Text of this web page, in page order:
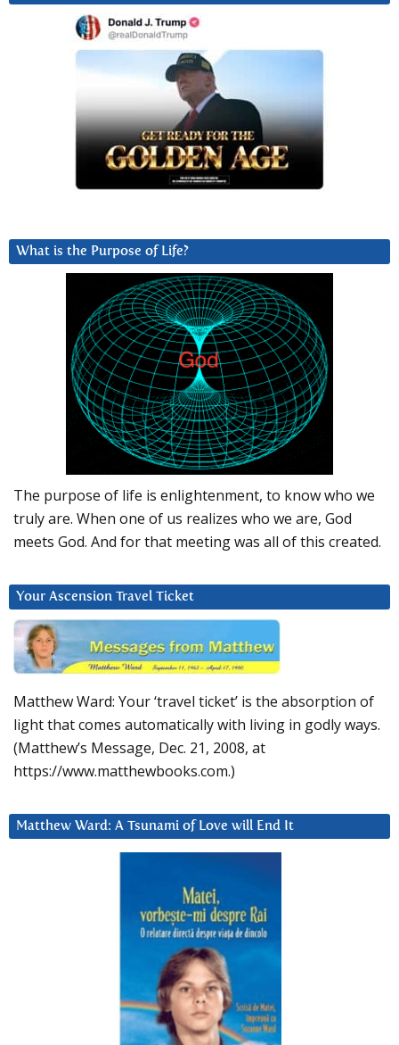
What is the Purpose of Life?
The purpose of life is enlightenment, to know who we
truly are. When one of us realizes who we are, God
meets God. And for that meeting was all of this created.
Your Ascension Travel Ticket
Matthew Ward: Your ‘travel ticket’ is the absorption of
light that comes automatically with living in godly ways.
(Matthew’s Message, Dec. 21, 2008, at
https://www.matthewbooks.com.)
Matthew Ward: A Tsunami of Love will End It